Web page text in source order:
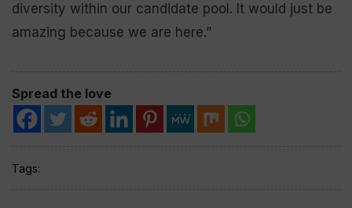
diversity within our candidate pool. It would just be
amazing because we are here.”
Spread the love
Tags: